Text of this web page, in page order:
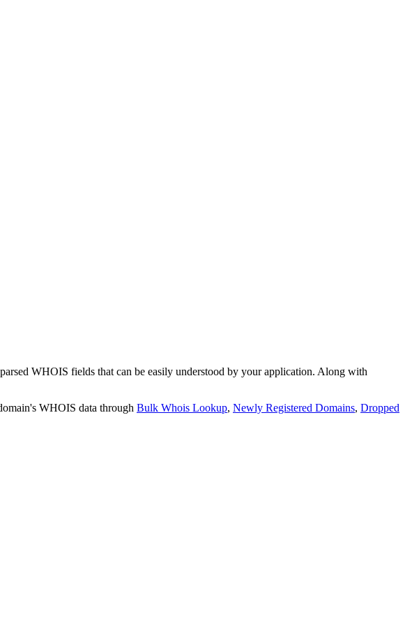
WHOIS fields that can be easily understood by your application. Along with
WHOIS data through Bulk Whois Lookup, Newly Registered Domains, Dropped